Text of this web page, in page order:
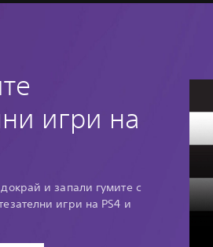
игри на
и запали гумите с
игри на PS4 и